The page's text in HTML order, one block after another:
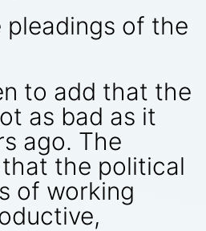
pleadings of the
to add that the
as bad as it
ago. The
the political
of working